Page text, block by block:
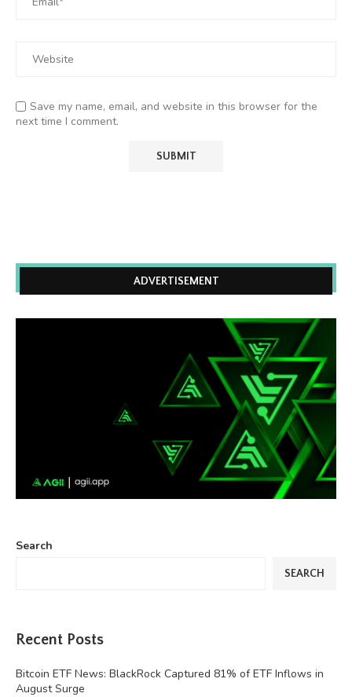
Save my name, email, and website in this browser for the
next time I comment.
ADVERTISEMENT
Search
SEARCH
Recent Posts
Bitcoin ETF News: BlackRock Captured 81% of ETF Inflows in
August Surge